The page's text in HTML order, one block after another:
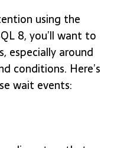
using the
8, you’ll want to
especially around
conditions. Here’s
wait events: